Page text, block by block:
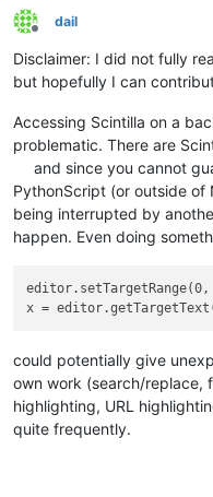
Offline
dail
Disclaimer: I did not fully
but hopefully I can
Accessing Scintilla on a
problematic. There are
and since you cannot
PythonScript (or outside
being interrupted by
happen. Even doing
editor.setTargetRange(0,
could potentially give
own work (search/replace,
highlighting, URL
quite frequently.